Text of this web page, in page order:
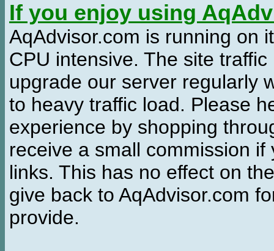
If you enjoy using
AqAdvisor.com is running on
CPU intensive. The site
upgrade our server regularly
to heavy traffic load. Please
experience by shopping
receive a small commission
links. This has no effect on
give back to AqAdvisor.com
provide.